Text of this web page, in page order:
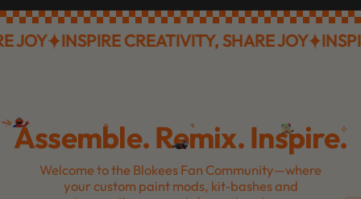
INSPIRE CREATIVITY, SHARE JOY INSPIRE
Assemble. Remix. Inspire.
Welcome to the Blokees Fan Community—where
your custom paint mods, kit‑bashes and